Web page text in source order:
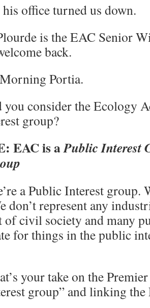
his office turned us down.
is the EAC Senior
back.
Portia.
you consider the Ecology
group?
EAC is aPublic Interest
a Public Interest group.
don’t represent any
of civil society and many
for things in the public
your take on the
group” and linking